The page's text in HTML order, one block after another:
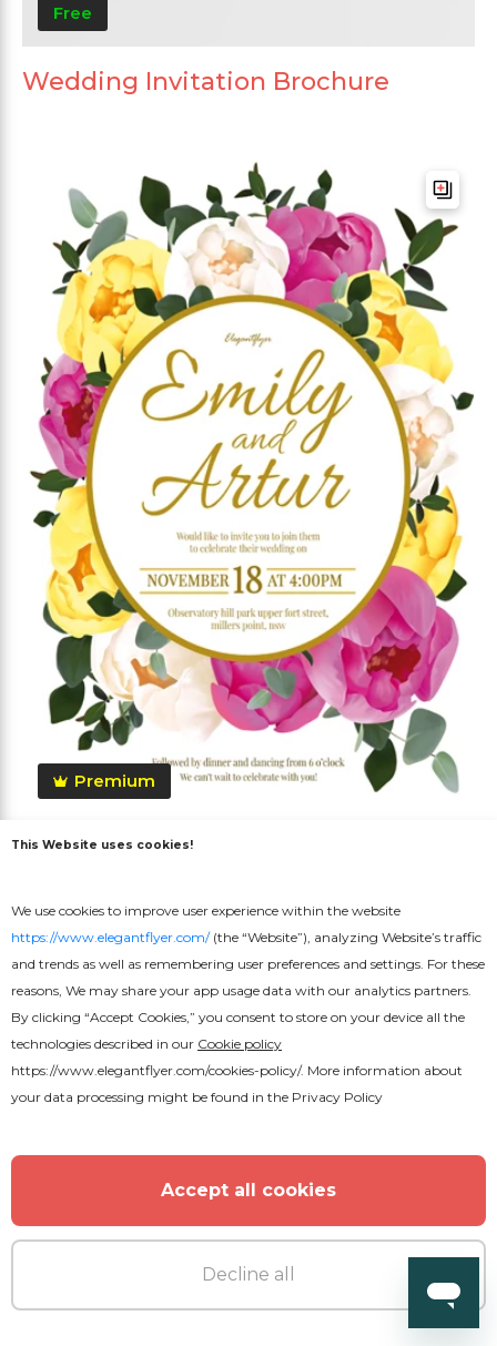
Free
Wedding Invitation Brochure
Premium
Wedding Invitation
MORE FROM THE AUTHOR
This Website uses cookies!
We use cookies to improve user experience within the website
https://www.elegantflyer.com/(the “Website”), analyzing Website’s traffic
and trends as well as remembering user preferences and settings. For these
reasons, We may share your app usage data with our analytics partners.
By clicking “Accept Cookies,” you consent to store on your device all the
technologies described in our Cookie policy
https://www.elegantflyer.com/cookies-policy/. More information about
your data processing might be found in the Privacy Policy
Accept all cookies
Decline all